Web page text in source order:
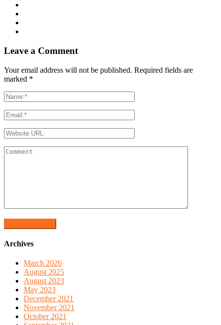
Leave a Comment
Your email address will not be published. Required fields are
marked *
Archives
March 2026
August 2025
August 2023
May 2023
December 2021
November 2021
October 2021